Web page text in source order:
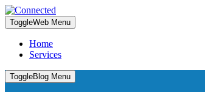
ToggleWeb Menu
Home
Services
ToggleBlog Menu